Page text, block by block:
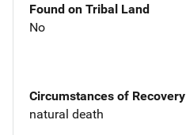
Found on Tribal Land
No
Circumstances of Recovery
natural death